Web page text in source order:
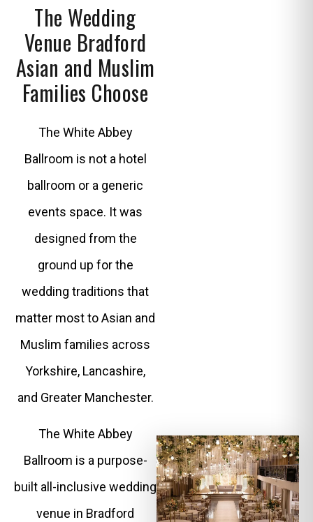
The Wedding
Venue Bradford
Asian and Muslim
Families Choose
The White Abbey
Ballroom is not a hotel
ballroom or a generic
events space. It was
designed from the
ground up for the
wedding traditions that
matter most to Asian and
Muslim families across
Yorkshire, Lancashire,
and Greater Manchester.
The White Abbey
Ballroom is a purpose-
built all-inclusive wedding
venue in Bradford